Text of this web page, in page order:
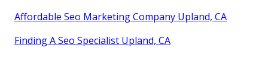
Affordable Seo Marketing Company Upland, CA
Finding A Seo Specialist Upland, CA